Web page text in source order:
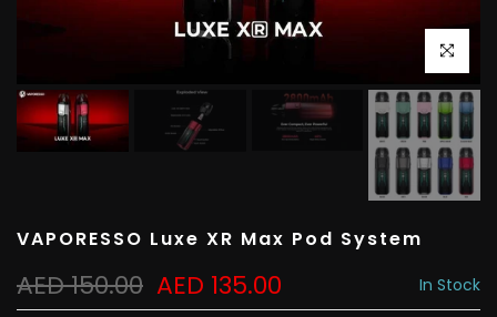
Click to
VAPORESSO Luxe XR Max Pod System
AED 150.00 AED 135.00 In Stock